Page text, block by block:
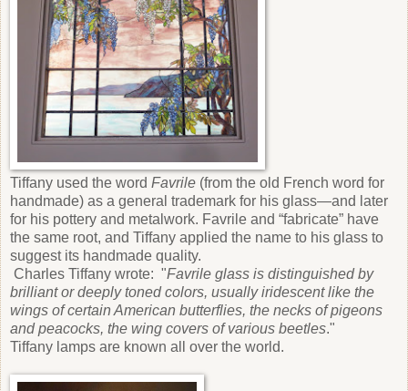
Tiffany used the word Favrile (from the old French word for
handmade) as a general trademark for his glass—and later
for his pottery and metalwork. Favrile and “fabricate” have
the same root, and Tiffany applied the name to his glass to
suggest its handmade quality.
Charles Tiffany wrote: "Favrile glass is distinguished by
brilliant or deeply toned colors, usually iridescent like the
wings of certain American butterflies, the necks of pigeons
and peacocks, the wing covers of various beetles."
Tiffany lamps are known all over the world.